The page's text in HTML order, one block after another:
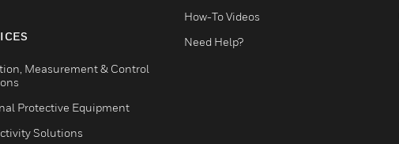
Measurement & Control
Protective Equipment
Solutions
How-To Videos
Need Help?